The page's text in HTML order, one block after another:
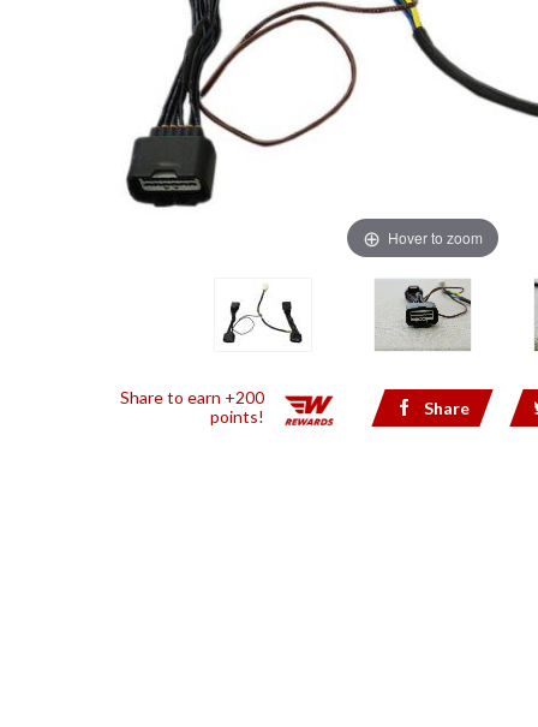
Hover to zoom
Share to earn +200
points!
Share